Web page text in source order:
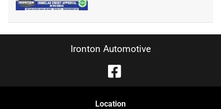
Ironton Automotive
Location